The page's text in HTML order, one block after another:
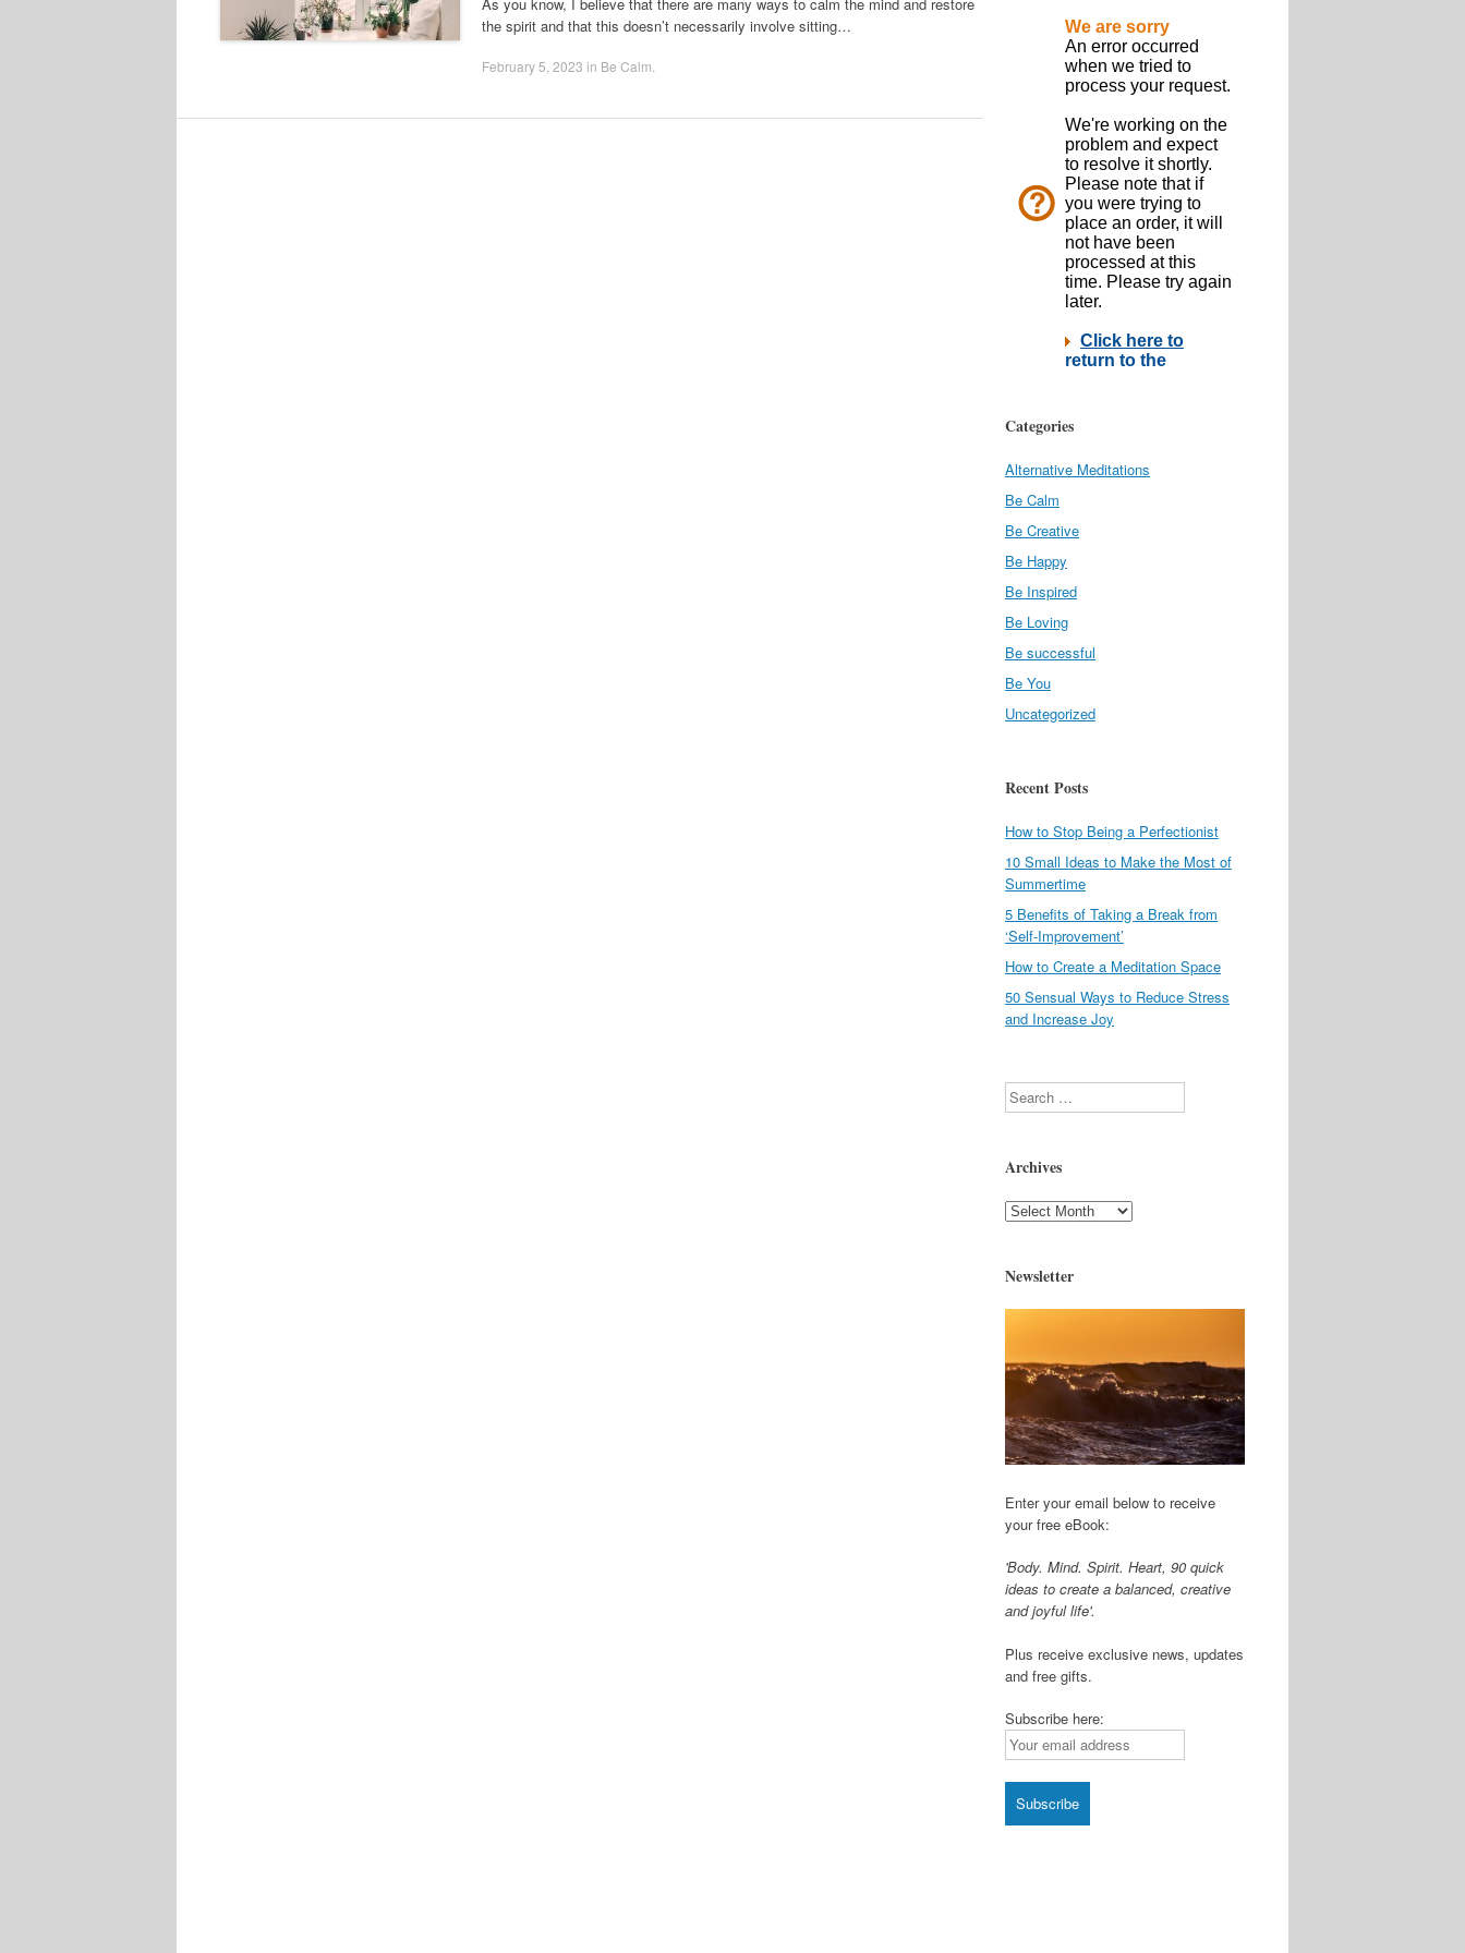
the spirit and that this doesn’t necessarily involve sitting…
February 5, 2023 in Be Calm
Categories
Alternative Meditations
Be Calm
Be Creative
Be Happy
Be Inspired
Be Loving
Be successful
Be You
Uncategorized
Recent Posts
How to Stop Being a Perfectionist
10 Small Ideas to Make the Most of
Summertime
5 Benefits of Taking a Break from
‘Self-Improvement’
How to Create a Meditation Space
50 Sensual Ways to Reduce Stress
and Increase Joy
Search
Archives
Archives
Newsletter
Enter your email below to receive
your free eBook:
'Body. Mind. Spirit. Heart, 90 quick
ideas to create a balanced, creative
and joyful life'.
Plus receive exclusive news, updates
and free gifts.
Subscribe here: